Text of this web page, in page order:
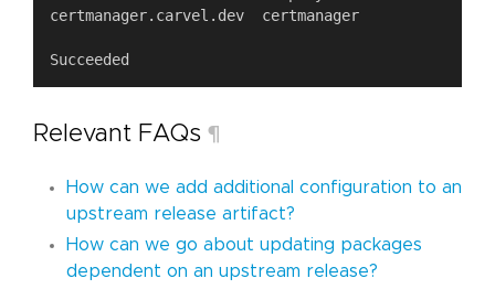
Relevant FAQs ¶
How can we add additional configuration to an
upstream release artifact?
How can we go about updating packages
dependent on an upstream release?